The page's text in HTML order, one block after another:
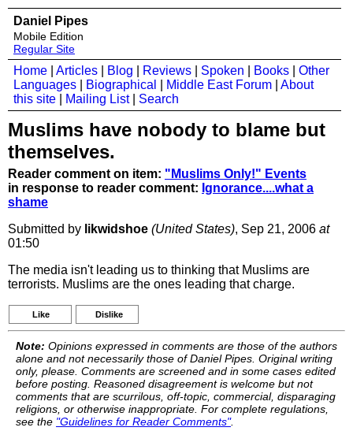
Daniel Pipes
Mobile Edition
Regular Site
Home Articles Blog Reviews Spoken Books
Other
Languages
Biographical Middle East Forum
About
this site
Mailing List| Search
Muslims have nobody to blame but
themselves.
Reader comment on item: "Muslims Only!" Events
in response to reader comment: Ignorance....what a
shame
Submitted by likwidshoe (United States), Sep 21, 2006 at
01:50
The media isn't leading us to thinking that Muslims are
terrorists. Muslims are the ones leading that charge.
Like Dislike
Note: Opinions expressed in comments are those of the authors
alone and not necessarily those of Daniel Pipes. Original writing
only, please. Comments are screened and in some cases edited
before posting. Reasoned disagreement is welcome but not
comments that are scurrilous, off-topic, commercial, disparaging
religions, or otherwise inappropriate. For complete regulations,
see the "Guidelines for Reader Comments".